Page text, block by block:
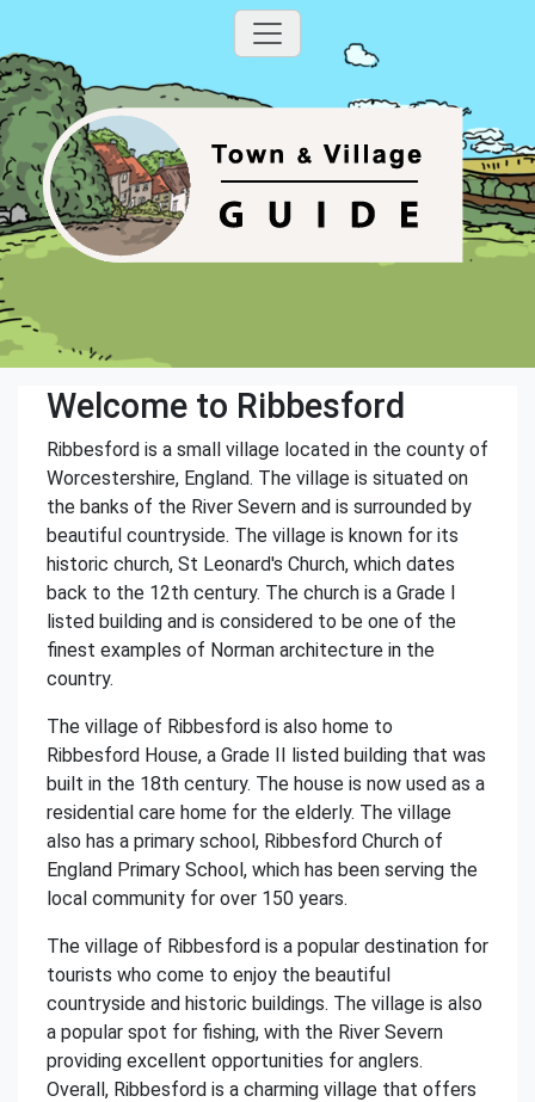
Welcome to Ribbesford
Ribbesford is a small village located in the county of
Worcestershire, England. The village is situated on
the banks of the River Severn and is surrounded by
beautiful countryside. The village is known for its
historic church, St Leonard's Church, which dates
back to the 12th century. The church is a Grade I
listed building and is considered to be one of the
finest examples of Norman architecture in the
country.
The village of Ribbesford is also home to
Ribbesford House, a Grade II listed building that was
built in the 18th century. The house is now used as a
residential care home for the elderly. The village
also has a primary school, Ribbesford Church of
England Primary School, which has been serving the
local community for over 150 years.
The village of Ribbesford is a popular destination for
tourists who come to enjoy the beautiful
countryside and historic buildings. The village is also
a popular spot for fishing, with the River Severn
providing excellent opportunities for anglers.
Overall, Ribbesford is a charming village that offers